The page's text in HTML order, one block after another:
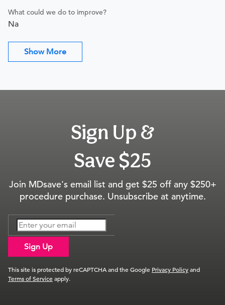
What could we do to improve?
Na
Show More
Sign Up &
Save $25
Join MDsave's email list and get $25 off any $250+
procedure purchase. Unsubscribe at anytime.
Sign Up
This site is protected by reCAPTCHA and the Google Privacy Policyand
Terms of Serviceapply.